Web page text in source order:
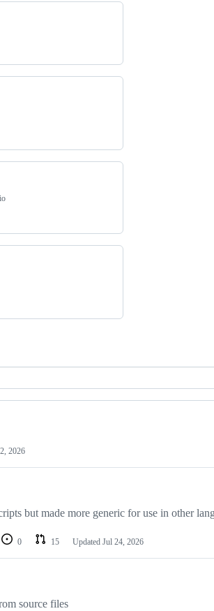
2026
but made more generic for use in other
0 15 Updated Jul 24, 2026
source files